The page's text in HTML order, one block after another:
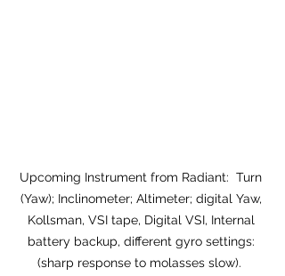
Upcoming Instrument from Radiant:  Turn
(Yaw); Inclinometer; Altimeter; digital Yaw,
Kollsman, VSI tape, Digital VSI, Internal
battery backup, different gyro settings:
(sharp response to molasses slow).